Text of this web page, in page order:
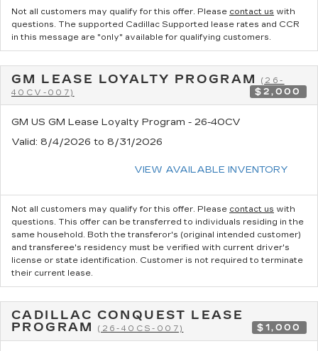
Not all customers may qualify for this offer. Please contact us with
questions. The supported Cadillac Supported lease rates and CCR
in this message are "only" available for qualifying customers.
GM LEASE LOYALTY PROGRAM
(26-
40CV-007)
$2,000
GM US GM Lease Loyalty Program - 26-40CV
Valid: 8/4/2026 to 8/31/2026
VIEW AVAILABLE INVENTORY
Not all customers may qualify for this offer. Please contact us with
questions. This offer can be transferred to individuals residing in the
same household. Both the transferor's (original intended customer)
and transferee's residency must be verified with current driver's
license or state identification. Customer is not required to terminate
their current lease.
CADILLAC CONQUEST LEASE
PROGRAM(26-40CS-007) $1,000